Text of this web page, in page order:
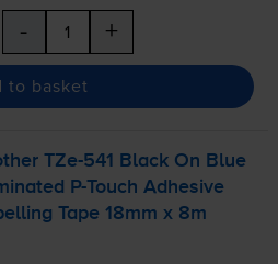
- +
to basket
TZe-541
Black On Blue
P-Touch Adhesive
Tape 18mm x 8m